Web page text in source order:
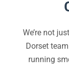
We’re not
Dorset
running